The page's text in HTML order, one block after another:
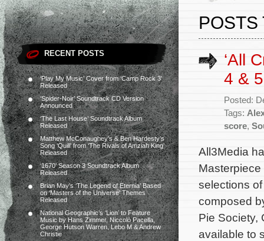
RECENT POSTS
‘Play My Music’ Cover from ‘Camp Rock 3’
Released
‘Spider-Noir’ Soundtrack CD Version
Announced
‘The Last House’ Soundtrack Album
Released
Matthew McConaughey’s & Ben Hardesty’s
Song ‘Quill’ from ‘The Rivals of Amziah King’
Released
‘1670’ Season 3 Soundtrack Album
Released
Brian May’s ‘The Legend of Eternia’ Based
on ‘Masters of the Universe’ Themes
Released
National Geographic’s ‘Lion’ to Feature
Music by Hans Zimmer, Niccolò Pacella,
George Hutson Warren, Lebo M & Andrew
Christie
POSTS
‘All
4 &
Posted:
Tags:
score,
All3Media
selections
composed
Pie Society,
available to